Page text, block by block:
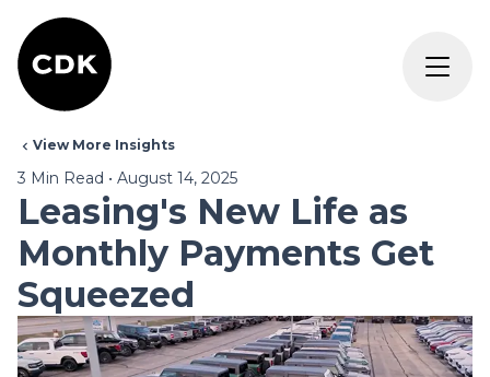
View More Insights
3 Min Read • August 14, 2025
Leasing's New Life as
Monthly Payments Get
Squeezed